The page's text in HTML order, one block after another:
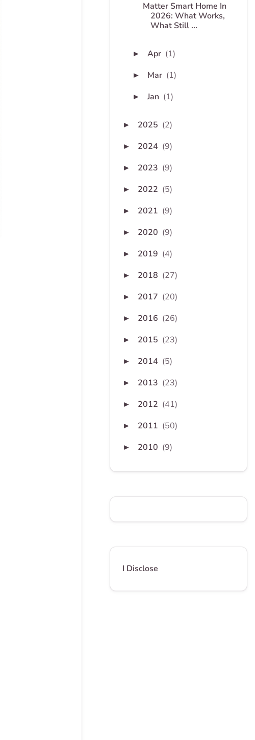
Matter Smart Home In
2026: What Works,
What Still ...
► Apr (1)
► Mar (1)
► Jan (1)
► 2025 (2)
► 2024 (9)
► 2023 (9)
► 2022 (5)
► 2021 (9)
► 2020 (9)
► 2019 (4)
► 2018 (27)
► 2017 (20)
► 2016 (26)
► 2015 (23)
► 2014 (5)
► 2013 (23)
► 2012 (41)
► 2011 (50)
► 2010 (9)
I Disclose